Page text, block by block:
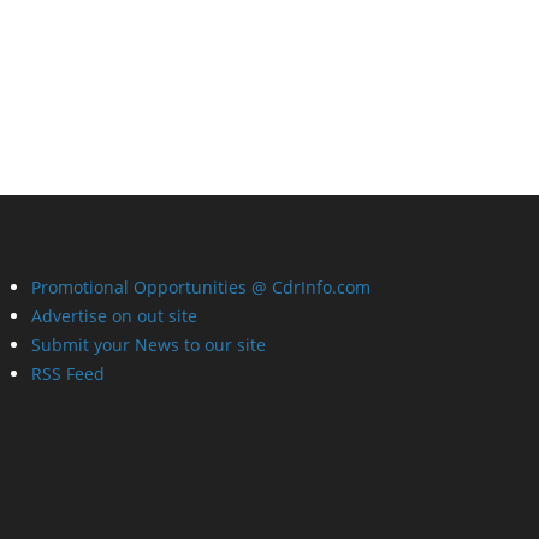
Promotional Opportunities @ CdrInfo.com
Advertise on out site
Submit your News to our site
RSS Feed